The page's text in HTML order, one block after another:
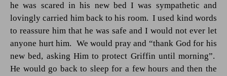
he was scared in his new bed I was sympathetic and
lovingly carried him back to his room. I used kind words
to reassure him that he was safe and I would not ever let
anyone hurt him. We would pray and “thank God for his
new bed, asking Him to protect Griffin until morning”.
He would go back to sleep for a few hours and then the